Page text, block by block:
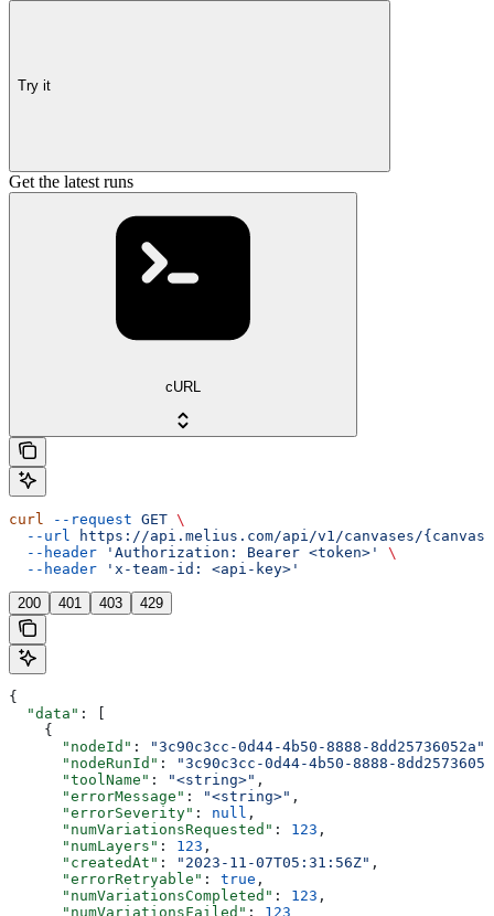
Try it
Get the latest runs
cURL
curl --request GET \
  --url
https://api.melius.com/api/v1/canvases/
  --header
'Authorization: Bearer <token>'
\
  --header
'x-team-id: <api-key>'
200 401 403 429
{
  "data"
: [
    {
      "nodeId"
: "3c90c3cc-0d44-4b50-8888-8dd25736052a"
      "nodeRunId"
:
"3c90c3cc-0d44-4b50-8888-
      "toolName"
: "<string>" ,
      "errorMessage"
: "<string>" ,
      "errorSeverity"
: null ,
      "numVariationsRequested"
: 123 ,
      "numLayers"
: 123 ,
      "createdAt"
: "2023-11-07T05:31:56Z" ,
      "errorRetryable"
: true ,
      "numVariationsCompleted"
: 123 ,
      "numVariationsFailed"
: 123